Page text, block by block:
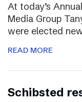
At today’s
Media Group
were elected
READ MORE
Schibsted